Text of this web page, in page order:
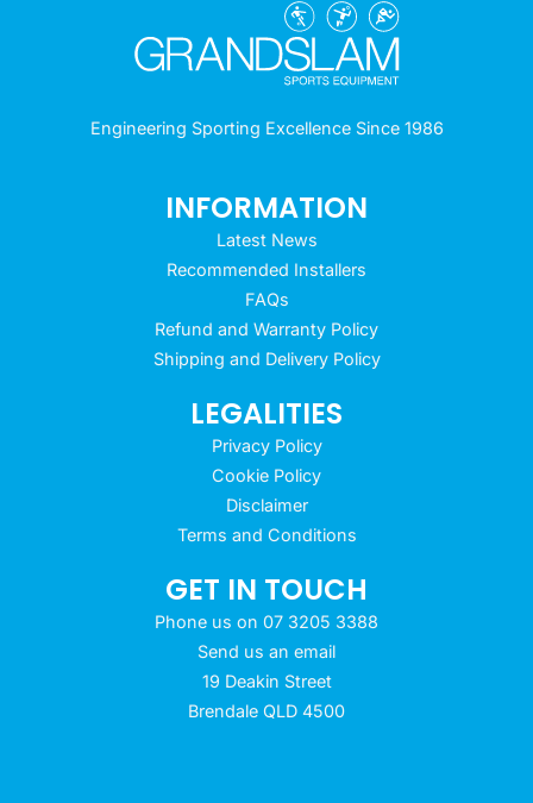
Engineering Sporting Excellence Since 1986
INFORMATION
Latest News
Recommended Installers
FAQs
Refund and Warranty Policy
Shipping and Delivery Policy
LEGALITIES
Privacy Policy
Cookie Policy
Disclaimer
Terms and Conditions
GET IN TOUCH
Phone us on 07 3205 3388
Send us an email
19 Deakin Street
Brendale QLD 4500